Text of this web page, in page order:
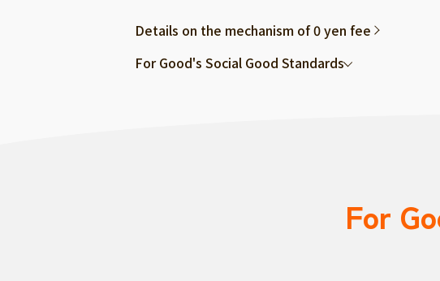
Details on the mechanism of 0 yen fee
For Good's Social Good Standards
For